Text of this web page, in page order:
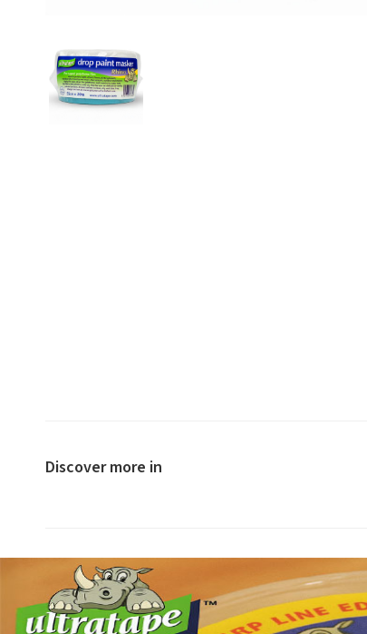
Discover more in